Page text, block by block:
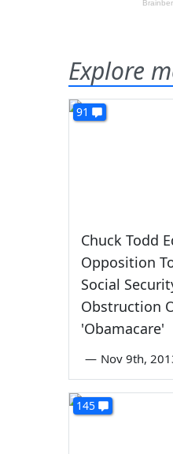
Explore
91
Chuck Todd
Opposition
Social
Obstruction
'Obamacare'
— Nov 9th,
145